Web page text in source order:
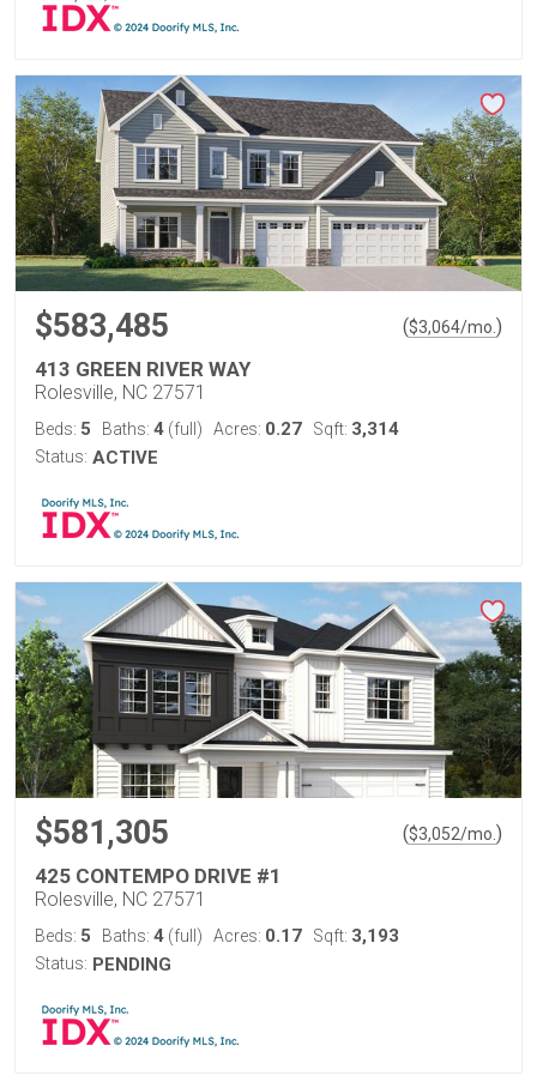
$583,485 ($3,064/mo. )
413 GREEN RIVER WAY
Rolesville, NC 27571
Beds: 5 Baths: 4 (full) Acres: 0.27 Sqft: 3,314
Status: ACTIVE
$581,305 ($3,052/mo. )
425 CONTEMPO DRIVE #1
Rolesville, NC 27571
Beds: 5 Baths: 4 (full) Acres: 0.17 Sqft: 3,193
Status: PENDING